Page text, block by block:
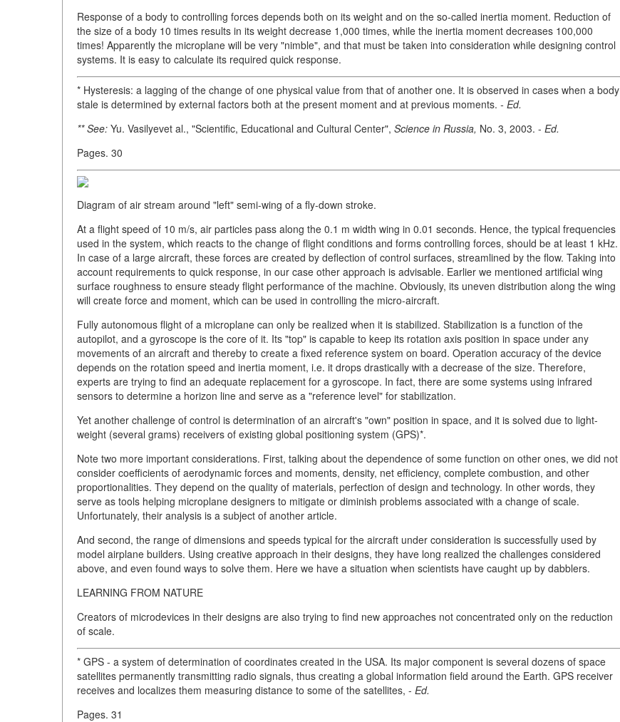
Response of a body to controlling forces depends both on its weight and on the so-called inertia moment. Reduction of
the size of a body 10 times results in its weight decrease 1,000 times, while the inertia moment decreases 100,000
times! Apparently the microplane will be very "nimble", and that must be taken into consideration while designing control
systems. It is easy to calculate its required quick response.
* Hysteresis: a lagging of the change of one physical value from that of another one. It is observed in cases when a body
stale is determined by external factors both at the present moment and at previous moments. - Ed.
** See: Yu. Vasilyevet al., "Scientific, Educational and Cultural Center", Science in Russia, No. 3, 2003. - Ed.
Pages. 30
Diagram of air stream around "left" semi-wing of a fly-down stroke.
At a flight speed of 10 m/s, air particles pass along the 0.1 m width wing in 0.01 seconds. Hence, the typical frequencies
used in the system, which reacts to the change of flight conditions and forms controlling forces, should be at least 1 kHz.
In case of a large aircraft, these forces are created by deflection of control surfaces, streamlined by the flow. Taking into
account requirements to quick response, in our case other approach is advisable. Earlier we mentioned artificial wing
surface roughness to ensure steady flight performance of the machine. Obviously, its uneven distribution along the wing
will create force and moment, which can be used in controlling the micro-aircraft.
Fully autonomous flight of a microplane can only be realized when it is stabilized. Stabilization is a function of the
autopilot, and a gyroscope is the core of it. Its "top" is capable to keep its rotation axis position in space under any
movements of an aircraft and thereby to create a fixed reference system on board. Operation accuracy of the device
depends on the rotation speed and inertia moment, i.e. it drops drastically with a decrease of the size. Therefore,
experts are trying to find an adequate replacement for a gyroscope. In fact, there are some systems using infrared
sensors to determine a horizon line and serve as a "reference level" for stabilization.
Yet another challenge of control is determination of an aircraft's "own" position in space, and it is solved due to light-
weight (several grams) receivers of existing global positioning system (GPS)*.
Note two more important considerations. First, talking about the dependence of some function on other ones, we did not
consider coefficients of aerodynamic forces and moments, density, net efficiency, complete combustion, and other
proportionalities. They depend on the quality of materials, perfection of design and technology. In other words, they
serve as tools helping microplane designers to mitigate or diminish problems associated with a change of scale.
Unfortunately, their analysis is a subject of another article.
And second, the range of dimensions and speeds typical for the aircraft under consideration is successfully used by
model airplane builders. Using creative approach in their designs, they have long realized the challenges considered
above, and even found ways to solve them. Here we have a situation when scientists have caught up by dabblers.
LEARNING FROM NATURE
Creators of microdevices in their designs are also trying to find new approaches not concentrated only on the reduction
of scale.
* GPS - a system of determination of coordinates created in the USA. Its major component is several dozens of space
satellites permanently transmitting radio signals, thus creating a global information field around the Earth. GPS receiver
receives and localizes them measuring distance to some of the satellites, - Ed.
Pages. 31